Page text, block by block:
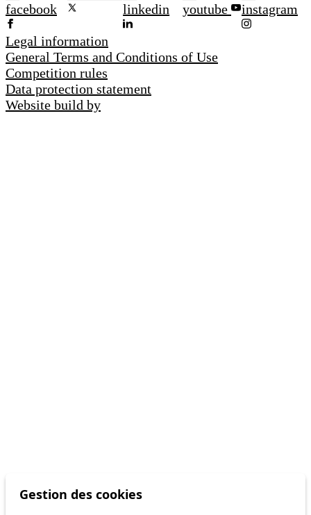
facebook
linkedin
youtube
instagram
Legal information
General Terms and Conditions of Use
Competition rules
Data protection statement
Website build by
Gestion des cookies